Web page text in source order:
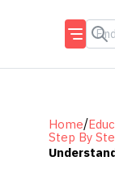
Home/
Step By